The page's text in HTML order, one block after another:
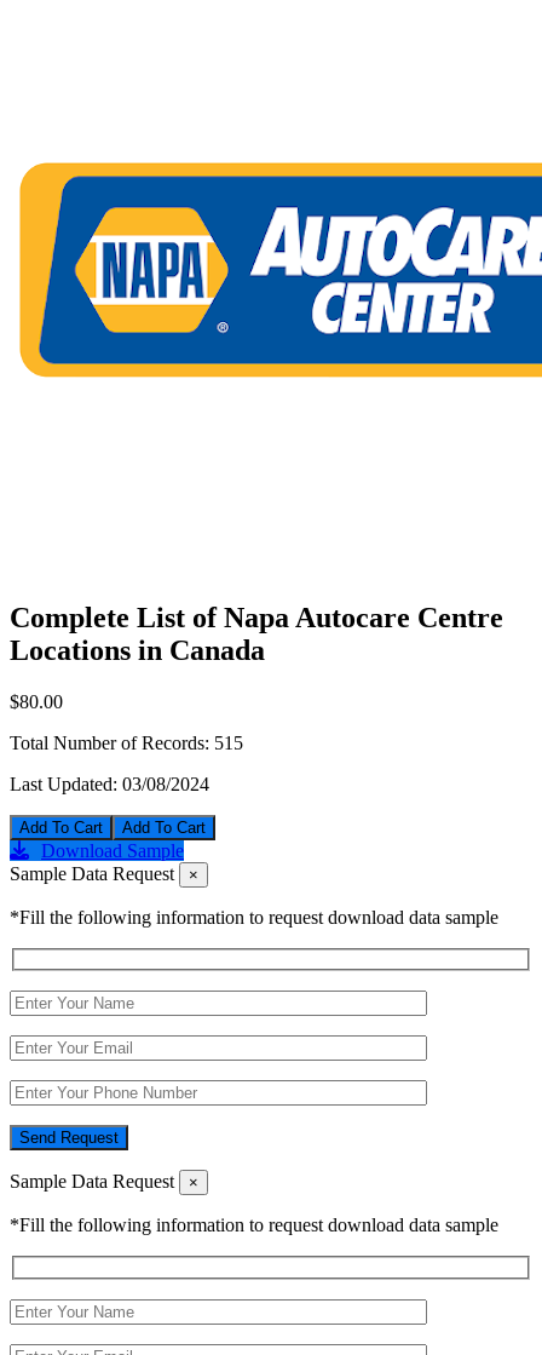
Complete List of Napa Autocare Centre
Locations in Canada
$80.00
Total Number of Records: 515
Last Updated: 03/08/2024
Add To Cart
Download Sample
Sample Data Request
×
*Fill the following information to request download data sample
Send Request
Sample Data Request ×
*Fill the following information to request download data sample